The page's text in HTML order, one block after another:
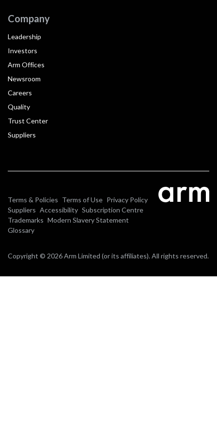
Company
Leadership
Investors
Arm Offices
Newsroom
Careers
Quality
Trust Center
Suppliers
Terms & Policies Terms of Use Privacy Policy
Suppliers Accessibility Subscription Centre
Trademarks Modern Slavery Statement
Glossary
Copyright © 2026 Arm Limited (or its affiliates). All rights reserved.